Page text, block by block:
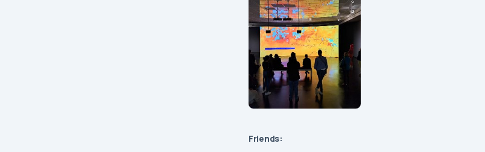
Friends: